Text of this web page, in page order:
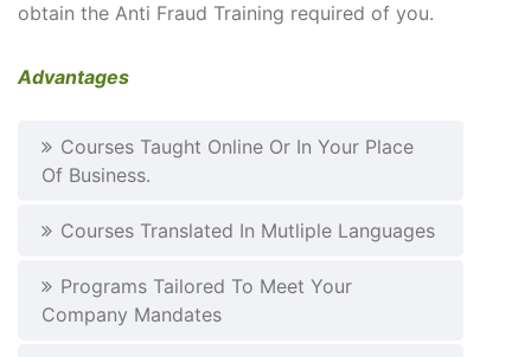
obtain the Anti Fraud Training required of you.
Advantages
Courses Taught Online Or In Your Place
Of Business.
Courses Translated In Mutliple Languages
Programs Tailored To Meet Your
Company Mandates